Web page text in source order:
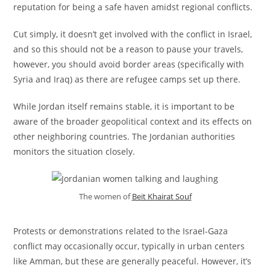
reputation for being a safe haven amidst regional conflicts.
Cut simply, it doesn’t get involved with the conflict in Israel,
and so this should not be a reason to pause your travels,
however, you should avoid border areas (specifically with
Syria and Iraq) as there are refugee camps set up there.
While Jordan itself remains stable, it is important to be
aware of the broader geopolitical context and its effects on
other neighboring countries. The Jordanian authorities
monitors the situation closely.
The women ofBeit Khairat Souf
Protests or demonstrations related to the Israel-Gaza
conflict may occasionally occur, typically in urban centers
like Amman, but these are generally peaceful. However, it’s